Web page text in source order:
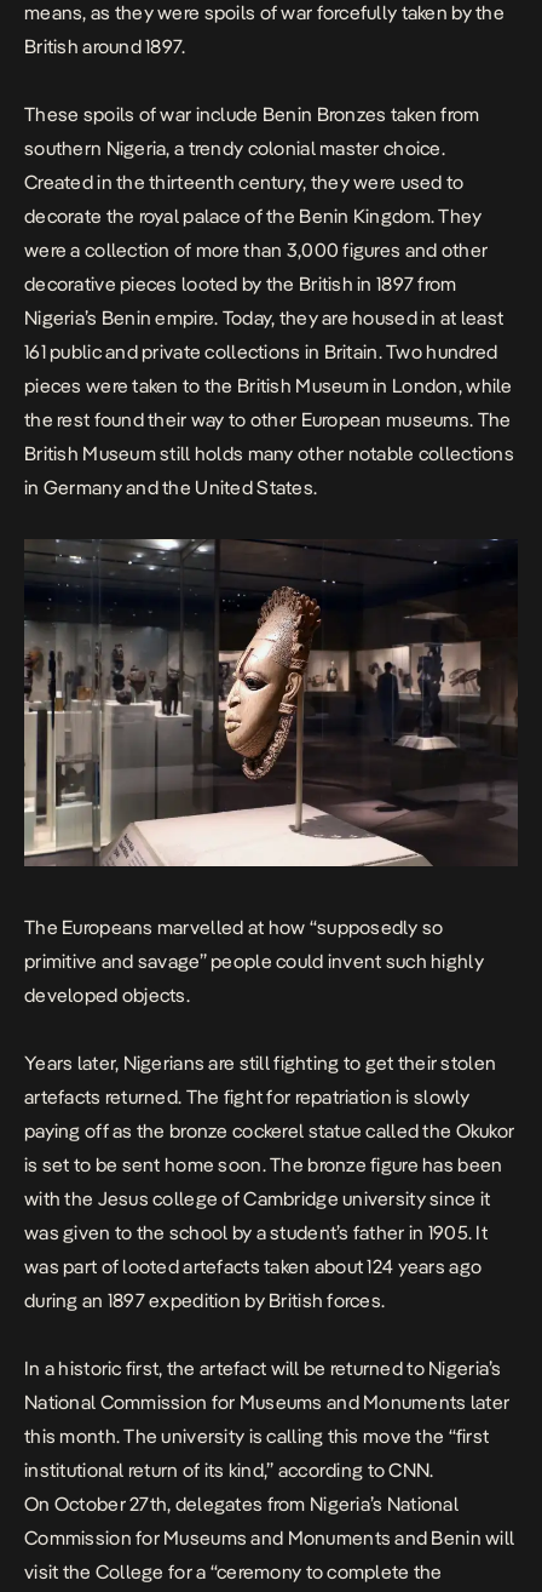
means, as they were spoils of war forcefully taken by the
British around 1897.
These spoils of war include Benin Bronzes taken from
southern Nigeria, a trendy colonial master choice.
Created in the thirteenth century, they were used to
decorate the royal palace of the Benin Kingdom. They
were a collection of more than 3,000 figures and other
decorative pieces looted by the British in 1897 from
Nigeria’s Benin empire. Today, they are housed in at least
161 public and private collections in Britain. Two hundred
pieces were taken to the British Museum in London, while
the rest found their way to other European museums. The
British Museum still holds many other notable collections
in Germany and the United States.
The Europeans marvelled at how “supposedly so
primitive and savage” people could invent such highly
developed objects.
Years later, Nigerians are still fighting to get their stolen
artefacts returned. The fight for repatriation is slowly
paying off as the bronze cockerel statue called the Okukor
is set to be sent home soon. The bronze figure has been
with the Jesus college of Cambridge university since it
was given to the school by a student’s father in 1905. It
was part of looted artefacts taken about 124 years ago
during an 1897 expedition by British forces.
In a historic first, the artefact will be returned to Nigeria’s
National Commission for Museums and Monuments later
this month. The university is calling this move the “first
institutional return of its kind,” according toCNN.
On October 27th, delegates from Nigeria’s National
Commission for Museums and Monuments and Benin will
visit the College for a “ceremony to complete the